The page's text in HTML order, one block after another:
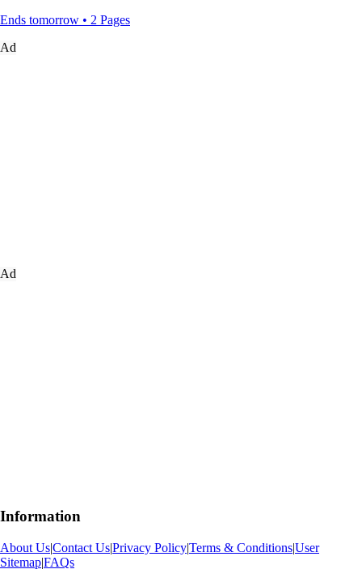
Ends tomorrow • 2 Pages
Ad
Ad
Information
About Us|Contact Us|Privacy Policy|Terms & Conditions|User
Sitemap|FAQs